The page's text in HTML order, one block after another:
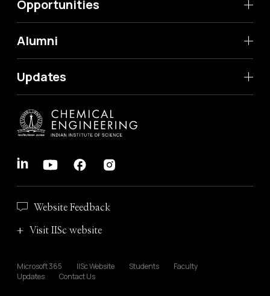
Opportunities
Alumni
Updates
Website Feedback
Visit IISc website
Microsoft 365 IISc Website Students
Faculty
Updates
Contact Us